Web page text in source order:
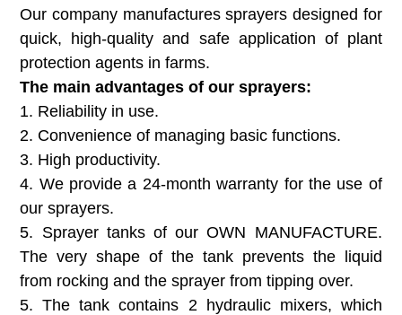
Our company manufactures sprayers designed for
quick, high-quality and safe application of plant
protection agents in farms.
The main advantages of our sprayers:
1. Reliability in use.
2. Convenience of managing basic functions.
3. High productivity.
4. We provide a 24-month warranty for the use of
our sprayers.
5. Sprayer tanks of our OWN MANUFACTURE.
The very shape of the tank prevents the liquid
from rocking and the sprayer from tipping over.
5. The tank contains 2 hydraulic mixers, which